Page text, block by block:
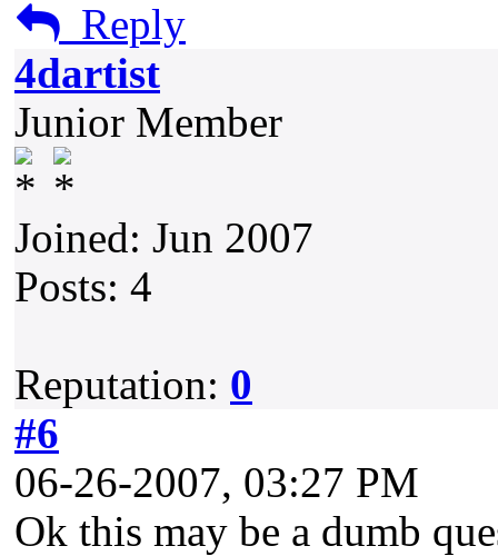
Reply
4dartist
Junior Member
Joined: Jun 2007
Posts: 4
Reputation: 0
#6
06-26-2007, 03:27 PM
Ok this may be a dumb